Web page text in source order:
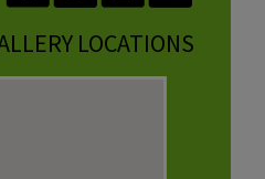
LOCATIONS